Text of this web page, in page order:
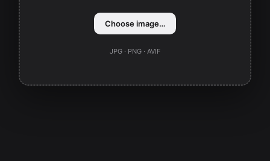
Choose image…
JPG · PNG · AVIF